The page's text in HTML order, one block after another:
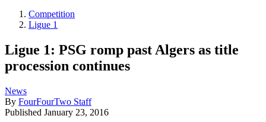
Competition
Ligue 1
Ligue 1: PSG romp past Algers as title
procession continues
News
By FourFourTwo Staff
Published January 23, 2016